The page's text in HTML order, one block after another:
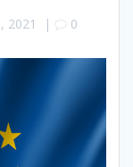
2021 | 0